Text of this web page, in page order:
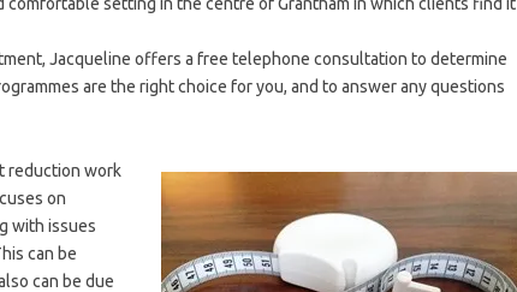
Jacqueline offers a free telephone consultation to determine
are the right choice for you, and to answer any questions
reduction work
on
with issues
can be
can be due